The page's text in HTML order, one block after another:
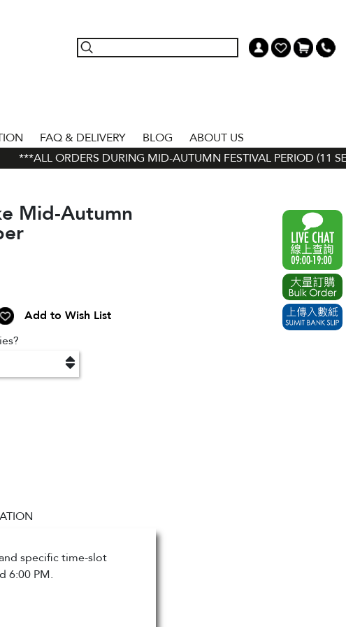
FAQ & DELIVERY BLOG
ABOUT US
***ALL ORDERS DURING MID-AUTUMN FESTIVAL PERIOD (11
Mid-Autumn
Add to Wish List
specific time-slot
6:00 PM.